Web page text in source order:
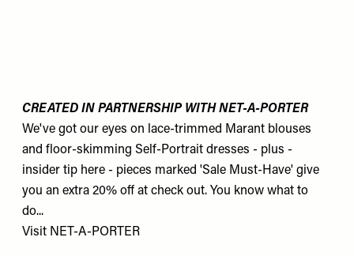
CREATED IN PARTNERSHIP WITH NET-A-PORTER
We've got our eyes on lace-trimmed Marant blouses
and floor-skimming Self-Portrait dresses - plus -
insider tip here - pieces marked 'Sale Must-Have' give
you an extra 20% off at check out. You know what to
do...
Visit NET-A-PORTER